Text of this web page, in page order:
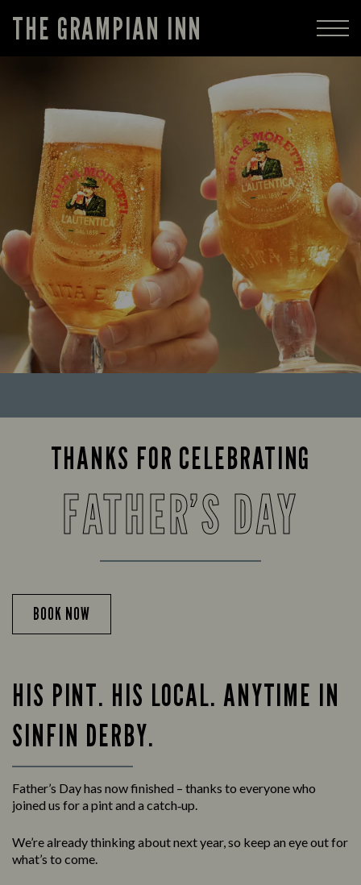
THE GRAMPIAN INN
THANKS FOR CELEBRATING
FATHER’S DAY
BOOK NOW
HIS PINT. HIS LOCAL. ANYTIME IN
SINFIN DERBY.
Father’s Day has now finished – thanks to everyone who
joined us for a pint and a catch‑up.
We’re already thinking about next year, so keep an eye out for
what’s to come.